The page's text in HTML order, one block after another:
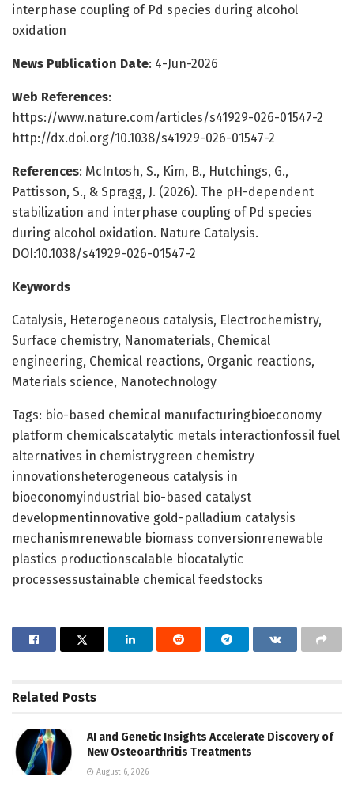
interphase coupling of Pd species during alcohol
oxidation
News Publication Date: 4-Jun-2026
Web References:
https://www.nature.com/articles/s41929-026-01547-2
http://dx.doi.org/10.1038/s41929-026-01547-2
References: McIntosh, S., Kim, B., Hutchings, G.,
Pattisson, S., & Spragg, J. (2026). The pH-dependent
stabilization and interphase coupling of Pd species
during alcohol oxidation. Nature Catalysis.
DOI:10.1038/s41929-026-01547-2
Keywords
Catalysis, Heterogeneous catalysis, Electrochemistry,
Surface chemistry, Nanomaterials, Chemical
engineering, Chemical reactions, Organic reactions,
Materials science, Nanotechnology
Tags: bio-based chemical manufacturingbioeconomy
platform chemicalscatalytic metals interactionfossil fuel
alternatives in chemistrygreen chemistry
innovationsheterogeneous catalysis in
bioeconomyindustrial bio-based catalyst
developmentinnovative gold-palladium catalysis
mechanismrenewable biomass conversionrenewable
plastics productionscalable biocatalytic
processessustainable chemical feedstocks
Related Posts
AI and Genetic Insights Accelerate Discovery of
New Osteoarthritis Treatments
August 6, 2026